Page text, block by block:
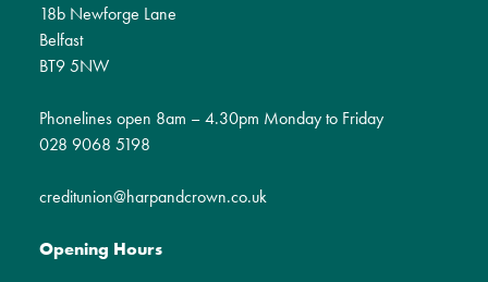
18b Newforge Lane
Belfast
BT9 5NW
Phonelines open 8am – 4.30pm Monday to Friday
028 9068 5198
creditunion@harpandcrown.co.uk
Opening Hours